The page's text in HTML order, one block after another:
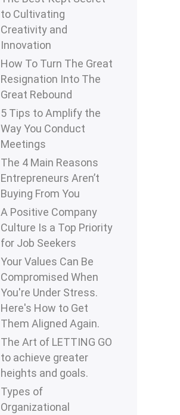
to Cultivating
Creativity and
Innovation
How To Turn The Great
Resignation Into The
Great Rebound
5 Tips to Amplify the
Way You Conduct
Meetings
The 4 Main Reasons
Entrepreneurs Aren’t
Buying From You
A Positive Company
Culture Is a Top Priority
for Job Seekers
Your Values Can Be
Compromised When
You're Under Stress.
Here's How to Get
Them Aligned Again.
The Art of LETTING GO
to achieve greater
heights and goals.
Types of
Organizational